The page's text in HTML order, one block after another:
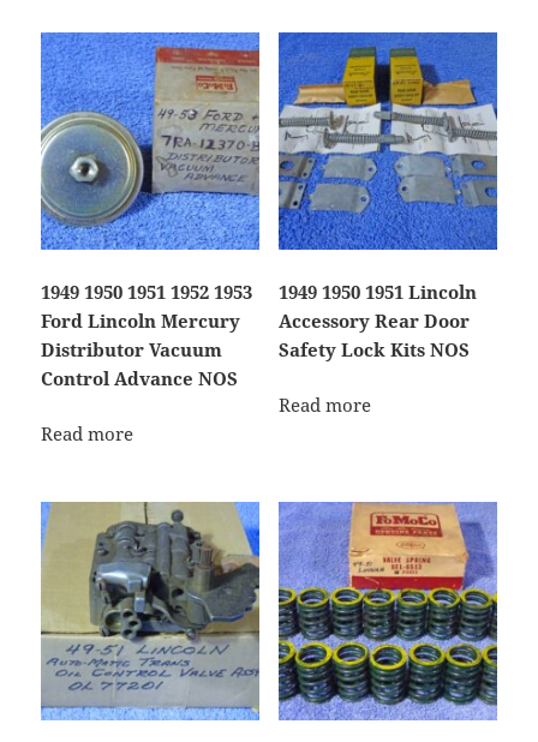
1949 1950 1951 1952 1953
Ford Lincoln Mercury
Distributor Vacuum
Control Advance NOS
Read more
1949 1950 1951 Lincoln
Accessory Rear Door
Safety Lock Kits NOS
Read more